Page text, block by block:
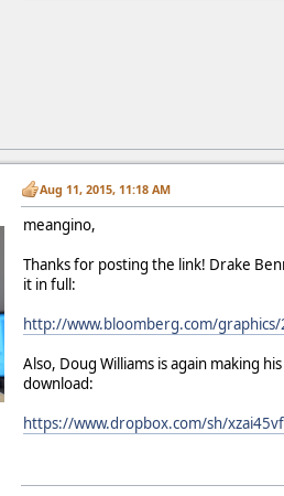
Aug 11, 2015, 11:18 AM
meangino,
Thanks for posting the link! Drake
it in full:
http://www.bloomberg.com/
Also, Doug Williams is again making
download:
https://www.dropbox.com/sh/